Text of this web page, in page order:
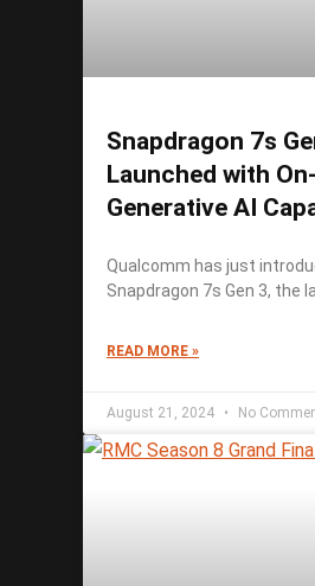
Snapdragon 7s
Launched with
Generative AI
Qualcomm has just
Snapdragon 7s Gen 3, the
READ MORE »
August 21, 2024 No